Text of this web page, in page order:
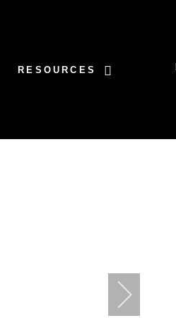
RESOURCES